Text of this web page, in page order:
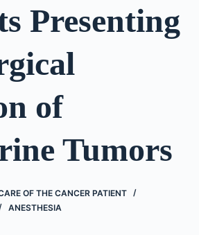
Presenting
of
Tumors
OF THE CANCER PATIENT
ANESTHESIA